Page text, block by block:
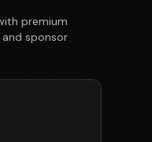
premium
sponsor